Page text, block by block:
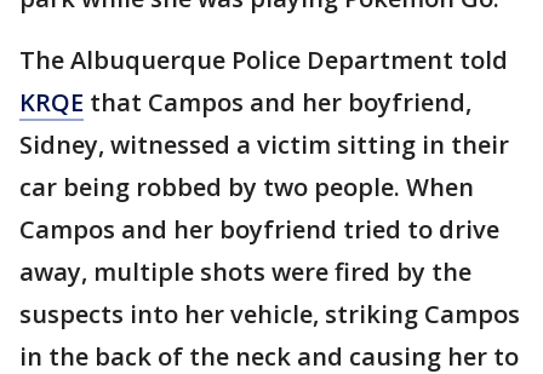
The Albuquerque Police Department told
KRQE that Campos and her boyfriend,
Sidney, witnessed a victim sitting in their
car being robbed by two people. When
Campos and her boyfriend tried to drive
away, multiple shots were fired by the
suspects into her vehicle, striking Campos
in the back of the neck and causing her to